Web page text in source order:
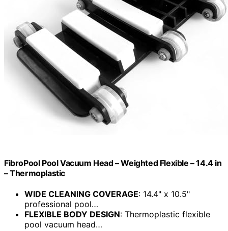
FibroPool Pool Vacuum Head – Weighted Flexible – 14.4 in
– Thermoplastic
WIDE CLEANING COVERAGE: 14.4" x 10.5"
professional pool…
FLEXIBLE BODY DESIGN: Thermoplastic flexible
pool vacuum head…